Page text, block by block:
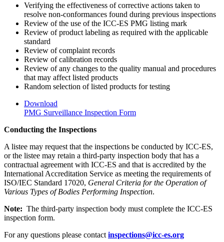
Verifying the effectiveness of corrective actions taken to
resolve non-conformances found during previous inspections
Review of the use of the ICC-ES PMG listing mark
Review of product labeling as required with the applicable
standard
Review of complaint records
Review of calibration records
Review of any changes to the quality manual and procedures
that may affect listed products
Random selection of listed products for testing
Download
PMG Surveillance Inspection Form
Conducting the Inspections
A listee may request that the inspections be conducted by ICC-ES,
or the listee may retain a third-party inspection body that has a
contractual agreement with ICC-ES and that is accredited by the
International Accreditation Service as meeting the requirements of
ISO/IEC Standard 17020, General Criteria for the Operation of
Various Types of Bodies Performing Inspection.
Note: The third-party inspection body must complete the ICC-ES
inspection form.
For any questions please contact inspections@icc-es.org